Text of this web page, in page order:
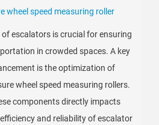
wheel speed measuring roller
escalators is crucial for ensuring
in crowded spaces. A key
is the optimization of
wheel speed measuring rollers.
components directly impacts
and reliability of escalator